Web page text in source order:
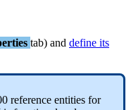
tab) and define its
reference entities for